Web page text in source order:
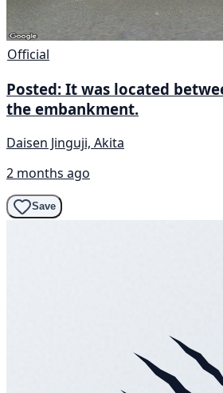
Official
Posted: It was located
the embankment.
Daisen Jinguji, Akita
2 months ago
Save